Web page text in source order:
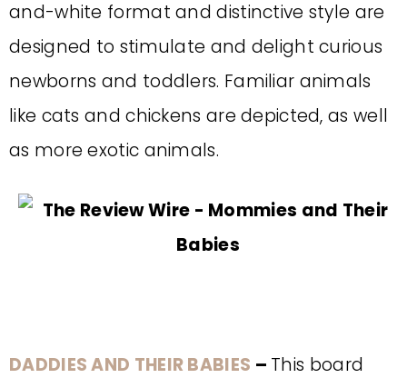
and-white format and distinctive style are
designed to stimulate and delight curious
newborns and toddlers. Familiar animals
like cats and chickens are depicted, as well
as more exotic animals.
DADDIES AND THEIR BABIES – This board